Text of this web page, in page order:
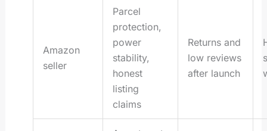
Amazon
seller
Parcel
protection,
power
stability,
honest
listing
claims
Returns and
low reviews
after launch